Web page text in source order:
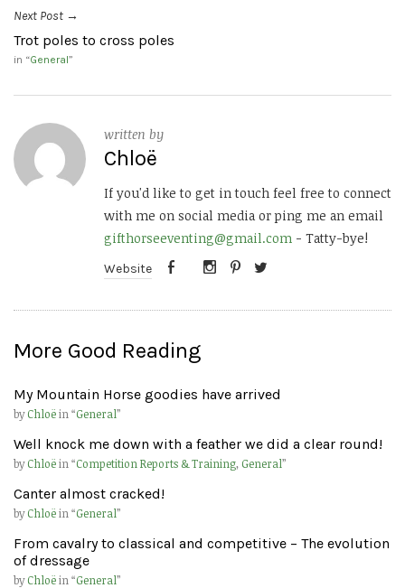
Next Post →
Trot poles to cross poles
in “General”
written by
Chloë
If you'd like to get in touch feel free to connect
with me on social media or ping me an email
gifthorseeventing@gmail.com - Tatty-bye!
Website
More Good Reading
My Mountain Horse goodies have arrived
byChloëin “General”
Well knock me down with a feather we did a clear round!
byChloëin “Competition Reports & Training, General”
Canter almost cracked!
byChloëin “General”
From cavalry to classical and competitive – The evolution
of dressage
byChloëin “General”